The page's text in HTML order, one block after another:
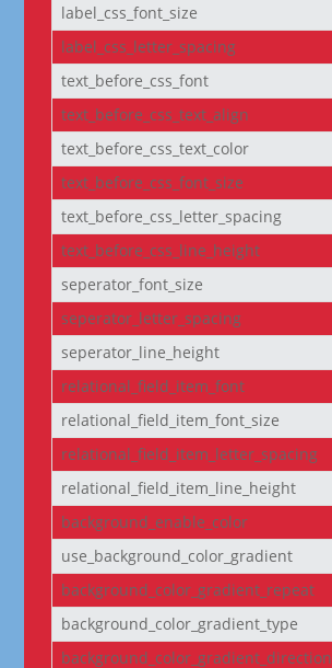
label_css_font_size
label_css_letter_spacing
text_before_css_font
text_before_css_text_align
text_before_css_text_color
text_before_css_font_size
text_before_css_letter_spacing
text_before_css_line_height
seperator_font_size
seperator_letter_spacing
seperator_line_height
relational_field_item_font
relational_field_item_font_size
relational_field_item_letter_spacing
relational_field_item_line_height
background_enable_color
use_background_color_gradient
background_color_gradient_repeat
background_color_gradient_type
background_color_gradient_direction